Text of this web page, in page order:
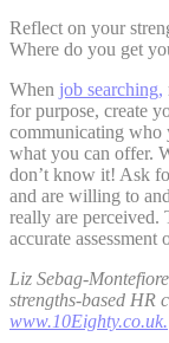
Reflect on your
Where do you get
When job searching,
for purpose, create
communicating who
what you can offer.
don’t know it! Ask
and are willing to
really are perceived.
accurate
Liz Sebag-
strengths-based HR
www.10Eighty.co.uk.